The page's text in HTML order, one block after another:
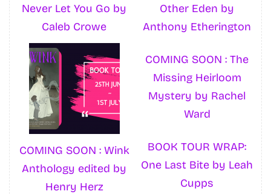
Never Let You Go by
Caleb Crowe
Other Eden by
Anthony Etherington
COMING SOON : Wink
Anthology edited by
Henry Herz
COMING SOON : The
Missing Heirloom
Mystery by Rachel
Ward
BOOK TOUR WRAP:
One Last Bite by Leah
Cupps